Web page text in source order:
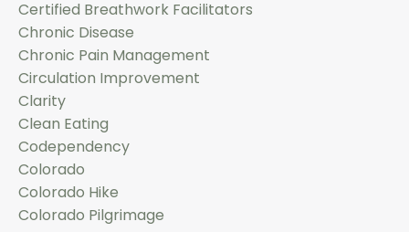
Certified Breathwork Facilitators
Chronic Disease
Chronic Pain Management
Circulation Improvement
Clarity
Clean Eating
Codependency
Colorado
Colorado Hike
Colorado Pilgrimage